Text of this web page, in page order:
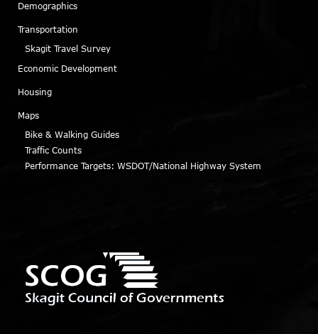
Demographics
Transportation
Skagit Travel Survey
Economic Development
Housing
Maps
Bike & Walking Guides
Traffic Counts
Performance Targets: WSDOT/National Highway System